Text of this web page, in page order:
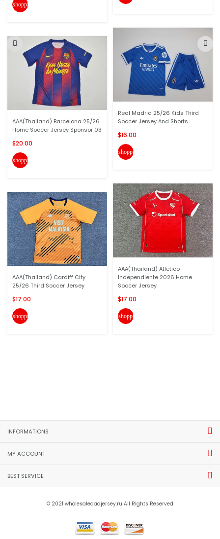
shopping_cart
AAA(Thailand) Barcelona 25/26
Home Soccer Jersey Sponsor 03
$20.00
shopping_cart
AAA(Thailand) Cardiff City
25/26 Third Soccer Jersey
$17.00
shopping_cart
Real Madrid 25/26 Kids Third
Soccer Jersey And Shorts
$16.00
shopping_cart
AAA(Thailand) Atletico
Independiente 2026 Home
Soccer Jersey
$17.00
shopping_cart
INFORMATIONS
MY ACCOUNT
BEST SERVICE
© 2021 wholesaleaaajersey.ru All Rights Reserved